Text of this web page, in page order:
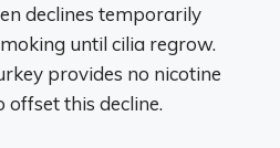
declines temporarily
until cilia regrow.
provides no nicotine
offset this decline.